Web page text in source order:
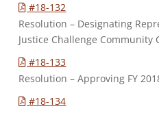
#18-132
Resolution – Designating
Justice Challenge Community
#18-133
Resolution – Approving FY
#18-134